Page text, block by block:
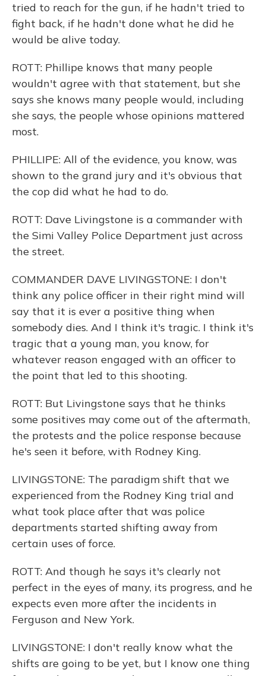
tried to reach for the gun, if he hadn't tried to
fight back, if he hadn't done what he did he
would be alive today.
ROTT: Phillipe knows that many people
wouldn't agree with that statement, but she
says she knows many people would, including
she says, the people whose opinions mattered
most.
PHILLIPE: All of the evidence, you know, was
shown to the grand jury and it's obvious that
the cop did what he had to do.
ROTT: Dave Livingstone is a commander with
the Simi Valley Police Department just across
the street.
COMMANDER DAVE LIVINGSTONE: I don't
think any police officer in their right mind will
say that it is ever a positive thing when
somebody dies. And I think it's tragic. I think it's
tragic that a young man, you know, for
whatever reason engaged with an officer to
the point that led to this shooting.
ROTT: But Livingstone says that he thinks
some positives may come out of the aftermath,
the protests and the police response because
he's seen it before, with Rodney King.
LIVINGSTONE: The paradigm shift that we
experienced from the Rodney King trial and
what took place after that was police
departments started shifting away from
certain uses of force.
ROTT: And though he says it's clearly not
perfect in the eyes of many, its progress, and he
expects even more after the incidents in
Ferguson and New York.
LIVINGSTONE: I don't really know what the
shifts are going to be yet, but I know one thing